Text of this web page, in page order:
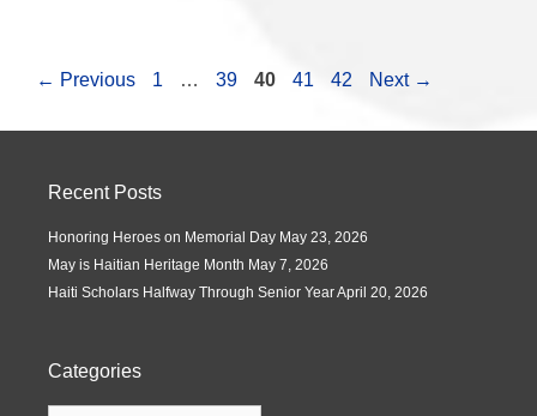
← Previous 1 … 39 40 41 42 Next →
Recent Posts
Honoring Heroes on Memorial Day May 23, 2026
May is Haitian Heritage Month May 7, 2026
Haiti Scholars Halfway Through Senior YearApril 20, 2026
Categories